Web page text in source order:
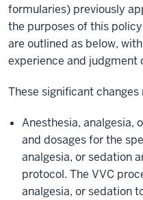
formularies) previously
the purposes of this
are outlined as below,
experience and judgment
These significant
Anesthesia, analgesia,
and dosages for the
analgesia, or sedation
protocol. The VVC
analgesia, or sedation